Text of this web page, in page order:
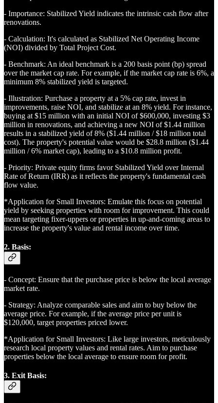
- Importance: Stabilized Yield indicates the intrinsic cash flow after
renovations.
- Calculation: It's calculated as Stabilized Net Operating Income
(NOI) divided by Total Project Cost.
- Benchmark: An ideal benchmark is a 200 basis point (bp) spread
over the market cap rate. For example, if the market cap rate is 6%, a
minimum 8% stabilized yield is targeted.
- Illustration: Purchase a property at a 5% cap rate, invest in
improvements, raise NOI, and stabilize at an 8% yield. For instance,
buying at $15 million with an initial NOI of $600,000, investing $3
million in renovations, and achieving a new NOI of $1.44 million
results in a stabilized yield of 8% ($1.44 million / $18 million total
cost). The property's potential value would be $28.8 million ($1.44
million / 6% market cap), leading to a $10.8 million profit.
- Priority: Private equity firms favor Stabilized Yield over Internal
Rate of Return (IRR) as it reflects the property's fundamental cash
flow value.
*Application for Small Investors: Emulate this focus on potential
yield by seeking properties with room for improvement. This could
mean targeting fixer-uppers or properties in up-and-coming areas to
increase the property's value and rental income over time.
2. Basis:
- Concept: Ensure that the purchase price is below the local average
market rate.
- Strategy: Analyze comparable sales and aim to buy below the
average price. For example, if the average price per unit is
$120,000, target properties priced lower.
*Application for Small Investors: Like large investors, meticulously
research local property values and rental rates. Aim to purchase
properties below the local average to ensure room for profit.
3. Exit Basis: